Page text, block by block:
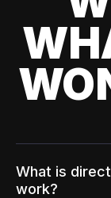
What is
work?